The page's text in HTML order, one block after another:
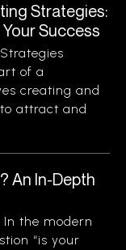
Strategies:
Success
of a
creating and
attract and
An In-Depth
the modern
“is your